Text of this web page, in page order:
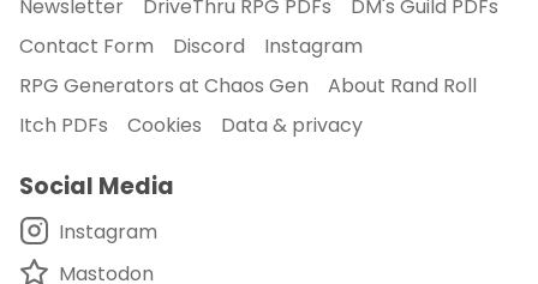
Newsletter DriveThru RPG PDFs
DM's Guild PDFs
Contact Form
Discord
Instagram
RPG Generators at Chaos Gen
About Rand Roll
Itch PDFs
Cookies Data & privacy
Social Media
Instagram
Mastodon